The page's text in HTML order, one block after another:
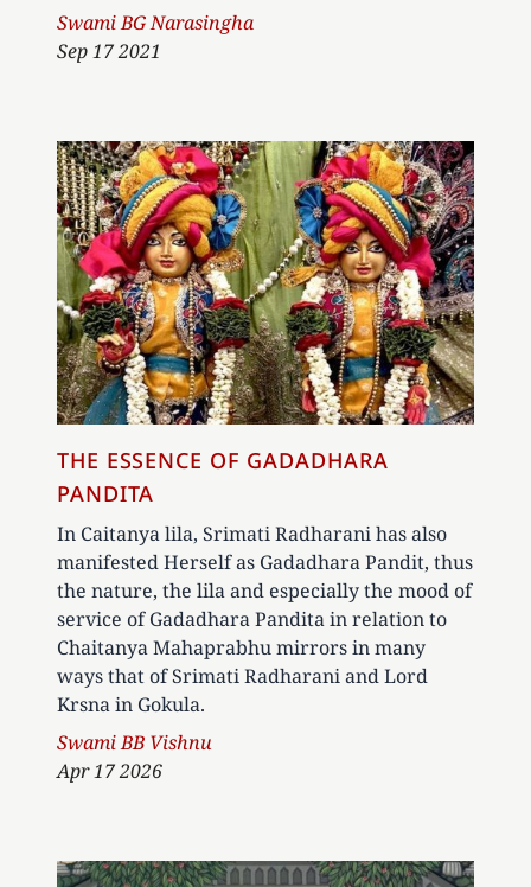
Author
Swami BG Narasingha
Sep 17 2021
THE ESSENCE OF GADADHARA
PANDITA
In Caitanya lila, Srimati Radharani has also
manifested Herself as Gadadhara Pandit, thus
the nature, the lila and especially the mood of
service of Gadadhara Pandita in relation to
Chaitanya Mahaprabhu mirrors in many
ways that of Srimati Radharani and Lord
Krsna in Gokula.
Author
Swami BB Vishnu
Apr 17 2026